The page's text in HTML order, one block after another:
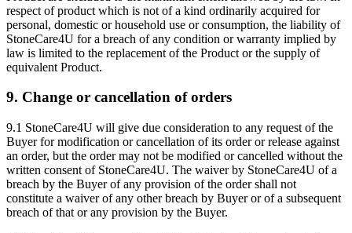
respect of product which is not of a kind ordinarily acquired for
personal, domestic or household use or consumption, the liability of
StoneCare4U for a breach of any condition or warranty implied by
law is limited to the replacement of the Product or the supply of
equivalent Product.
9. Change or cancellation of orders
9.1 StoneCare4U will give due consideration to any request of the
Buyer for modification or cancellation of its order or release against
an order, but the order may not be modified or cancelled without the
written consent of StoneCare4U. The waiver by StoneCare4U of a
breach by the Buyer of any provision of the order shall not
constitute a waiver of any other breach by Buyer or of a subsequent
breach of that or any provision by the Buyer.